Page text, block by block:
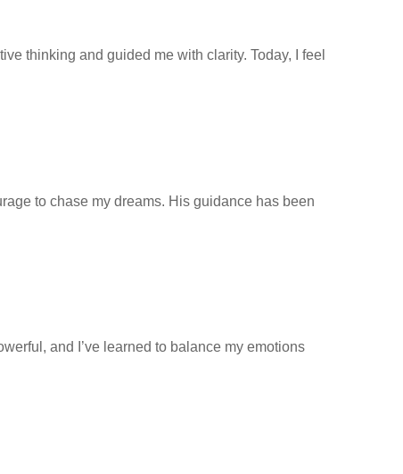
thinking and guided me with clarity. Today, I feel
to chase my dreams. His guidance has been
and I’ve learned to balance my emotions